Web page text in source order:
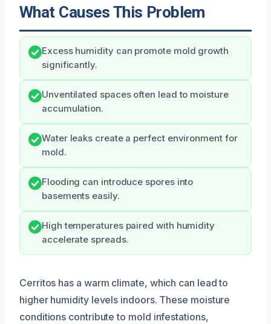
What Causes This Problem
Excess humidity can promote mold growth
significantly.
Unventilated spaces often lead to moisture
accumulation.
Water leaks create a perfect environment for
mold.
Flooding can introduce spores into
basements easily.
High temperatures paired with humidity
accelerate spreads.
Cerritos has a warm climate, which can lead to
higher humidity levels indoors. These moisture
conditions contribute to mold infestations,